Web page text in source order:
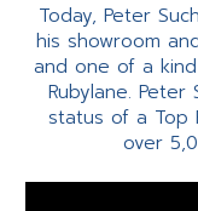
Today, Peter
his showroom
and one of a
Rubylane.
status of a Top
over